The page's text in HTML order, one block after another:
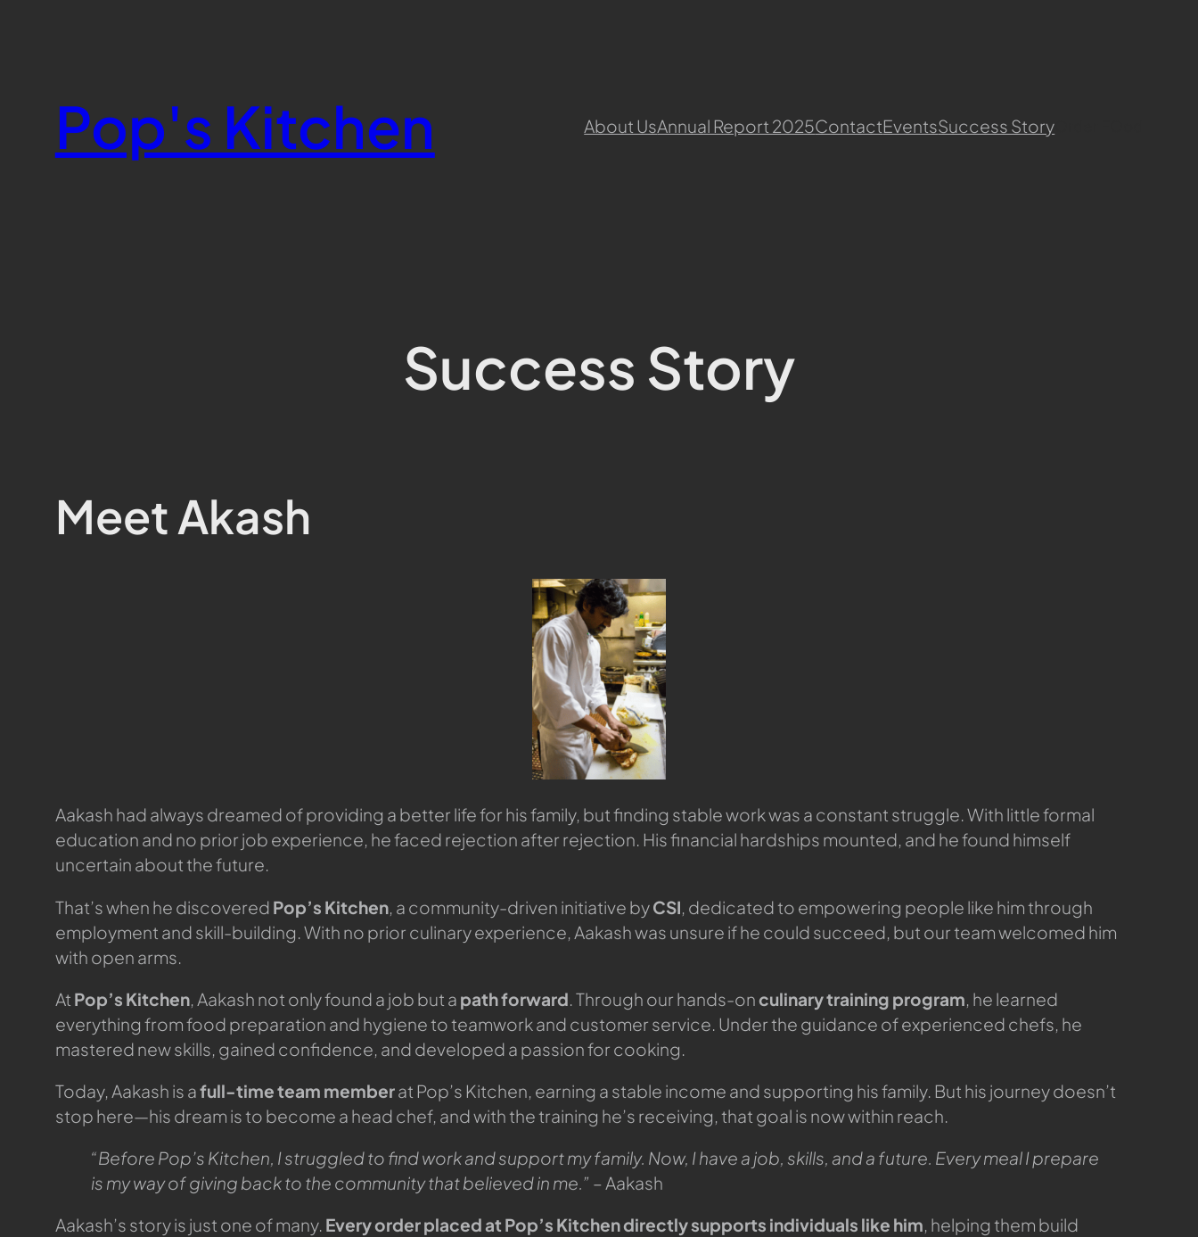
Pop's Kitchen About UsAnnual Report 2025ContactEventsSuccess Story
Success Story
Meet Akash
Aakash had always dreamed of providing a better life for his family, but finding stable work was a constant struggle. With little formal
education and no prior job experience, he faced rejection after rejection. His financial hardships mounted, and he found himself
uncertain about the future.
That’s when he discovered Pop’s Kitchen, a community-driven initiative byCSI , dedicated to empowering people like him through
employment and skill-building. With no prior culinary experience, Aakash was unsure if he could succeed, but our team welcomed him
with open arms.
At Pop’s Kitchen, Aakash not only found a job but a path forward . Through our hands-onculinary training program , he learned
everything from food preparation and hygiene to teamwork and customer service. Under the guidance of experienced chefs, he
mastered new skills, gained confidence, and developed a passion for cooking.
Today, Aakash is afull-time team memberat Pop’s Kitchen, earning a stable income and supporting his family. But his journey doesn’t
stop here—his dream is to become a head chef, and with the training he’s receiving, that goal is now within reach.
“Before Pop’s Kitchen, I struggled to find work and support my family. Now, I have a job, skills, and a future. Every meal I prepare
is my way of giving back to the community that believed in me.” – Aakash
Aakash’s story is just one of many. Every order placed at Pop’s Kitchen directly supports individuals like him, helping them build